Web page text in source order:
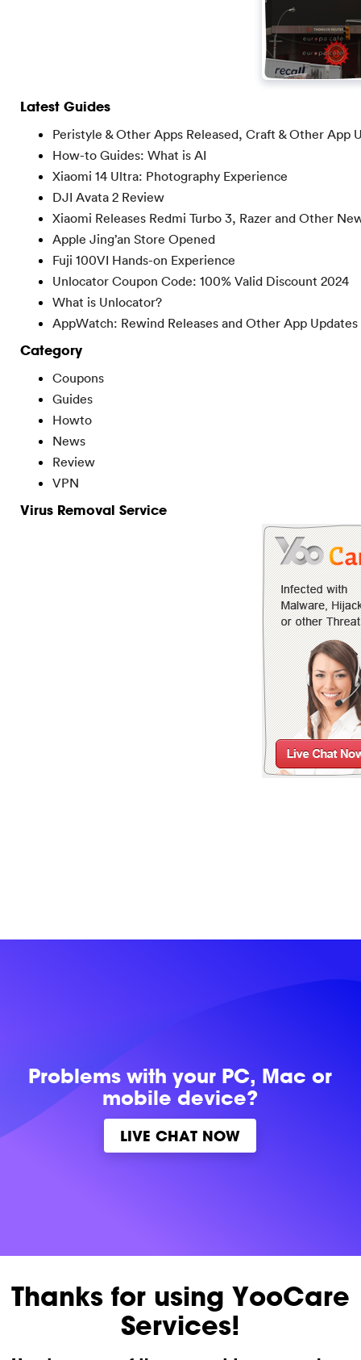
Latest Guides
Peristyle & Other Apps Released, Craft & Other App
How-to Guides: What is AI
Xiaomi 14 Ultra: Photography Experience
DJI Avata 2 Review
Xiaomi Releases Redmi Turbo 3, Razer and Other
Apple Jing’an Store Opened
Fuji 100VI Hands-on Experience
Unlocator Coupon Code: 100% Valid Discount 2024
What is Unlocator?
AppWatch: Rewind Releases and Other App Updates
Category
Coupons
Guides
Howto
News
Review
VPN
Virus Removal Service
Problems withyour PC, Mac or
mobile device?
LIVE CHAT NOW
Thanks for using YooCare
Services!